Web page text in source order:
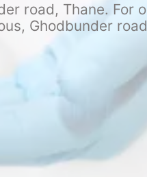
road, Thane. For
Ghodbunder road